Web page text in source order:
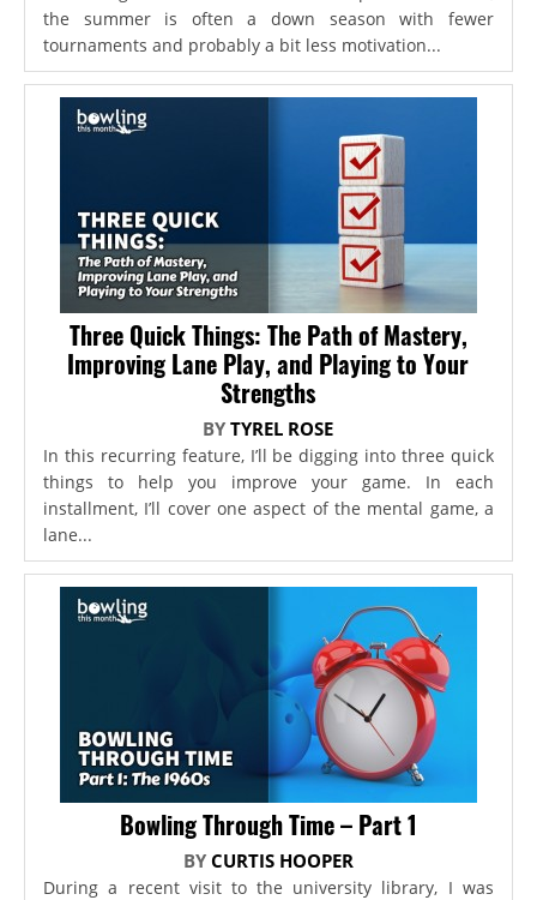
the summer is often a down season with fewer
tournaments and probably a bit less motivation...
Three Quick Things: The Path of Mastery,
Improving Lane Play, and Playing to Your
Strengths
BYTYREL ROSE
In this recurring feature, I’ll be digging into three quick
things to help you improve your game. In each
installment, I’ll cover one aspect of the mental game, a
lane...
Bowling Through Time – Part 1
BY CURTIS HOOPER
During a recent visit to the university library, I was